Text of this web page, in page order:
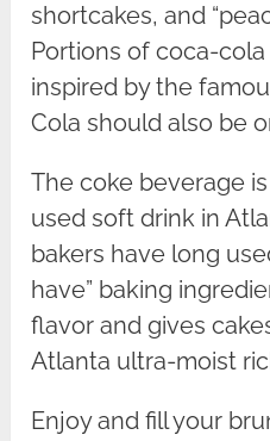
shortcakes, and
Portions of coca-
inspired by the
Cola should also be
The coke beverage
used soft drink in
bakers have long
have” baking
flavor and gives
Atlanta ultra-moist
Enjoy and fill your